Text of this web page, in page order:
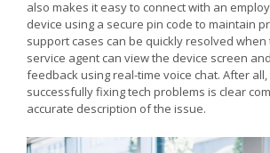
also makes it easy to connect with an
device using a secure pin code to maintain
support cases can be quickly resolved
service agent can view the device screen
feedback using real-time voice chat. After
successfully fixing tech problems is clear
accurate description of the issue.